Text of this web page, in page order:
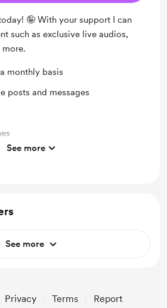
🤪 With your support I can
such as exclusive live audios,
monthly basis
posts and messages
See more
See more
Privacy Terms Report